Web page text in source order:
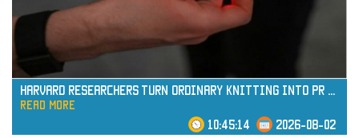
Harvard Researchers Turn Ordinary Knitting into Pr ...
read more
10:45:14 2026-08-02